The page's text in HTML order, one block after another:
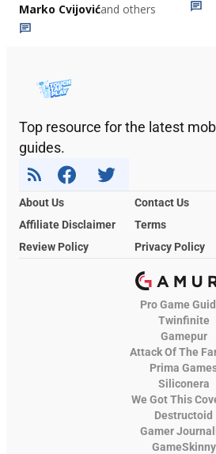
Marko Cvijovićand others
Top resource for the latest
guides.
About Us
Contact Us
Affiliate Disclaimer
Terms
Review Policy
Privacy Policy
Pro Game
Twinfinite
Gamepur
Attack Of The
Prima
Siliconera
We Got This
Destructoid
Gamer
GameSkinny